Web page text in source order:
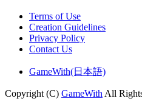
Terms of Use
Creation Guidelines
Privacy Policy
Contact Us
GameWith(日本語)
Copyright (C) GameWith All